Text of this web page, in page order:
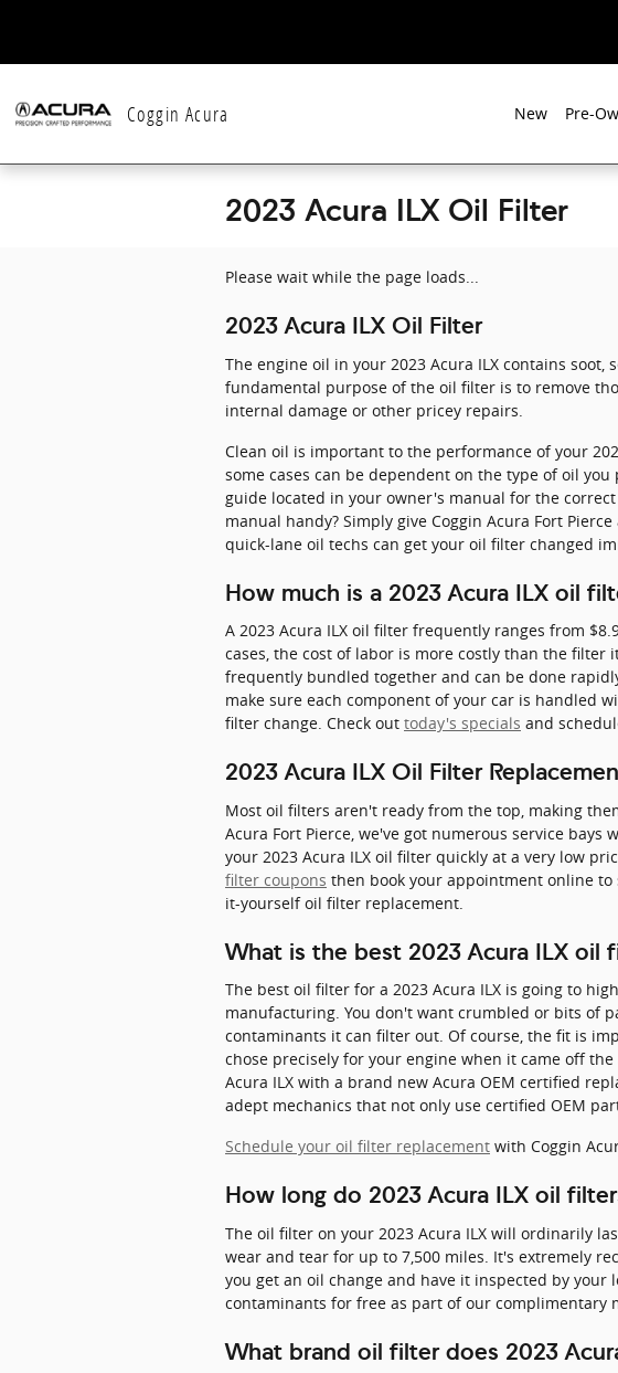
Coggin Acura New Pre-
2023 Acura ILX Oil Filter
Please wait while the page loads...
2023 Acura ILX Oil Filter
The engine oil in your 2023 Acura ILX contains
fundamental purpose of the oil filter is to remove
internal damage or other pricey repairs.
Clean oil is important to the performance of your
some cases can be dependent on the type of oil
guide located in your owner's manual for the
manual handy? Simply give Coggin Acura Fort
quick-lane oil techs can get your oil filter changed
How much is a 2023 Acura ILX oil
A 2023 Acura ILX oil filter frequently ranges from
cases, the cost of labor is more costly than the filter
frequently bundled together and can be done
make sure each component of your car is handled
filter change. Check out today's specials and
2023 Acura ILX Oil Filter
Most oil filters aren't ready from the top, making
Acura Fort Pierce, we've got numerous service
your 2023 Acura ILX oil filter quickly at a very low
filter coupons then book your appointment online to
it-yourself oil filter replacement.
What is the best 2023 Acura ILX oil
The best oil filter for a 2023 Acura ILX is going to
manufacturing. You don't want crumbled or bits of
contaminants it can filter out. Of course, the fit is
chose precisely for your engine when it came off
Acura ILX with a brand new Acura OEM certified
adept mechanics that not only use certified OEM
Schedule your oil filter replacement with Coggin
How long do 2023 Acura ILX oil
The oil filter on your 2023 Acura ILX will ordinarily
wear and tear for up to 7,500 miles. It's extremely
you get an oil change and have it inspected by your
contaminants for free as part of our
What brand oil filter does 2023